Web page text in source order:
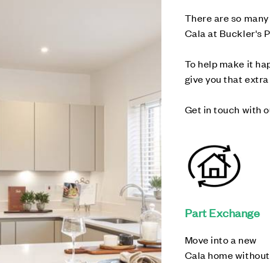
There are so
Cala at Buckler's
To help make it
give you that
Get in touch with
Part Exchange
Move into a new
Cala home without